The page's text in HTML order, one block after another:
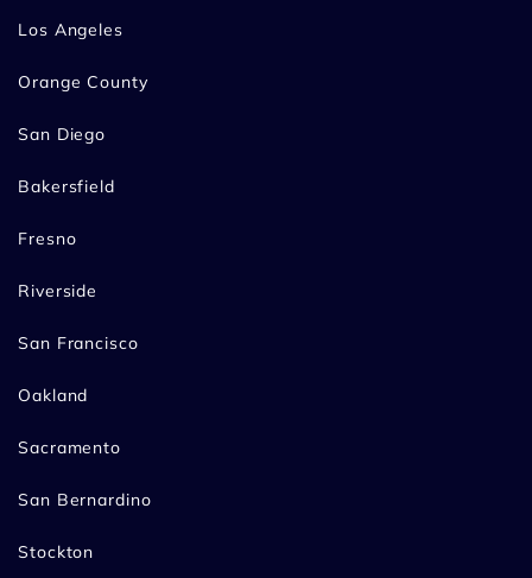
Los Angeles
Orange County
San Diego
Bakersfield
Fresno
Riverside
San Francisco
Oakland
Sacramento
San Bernardino
Stockton